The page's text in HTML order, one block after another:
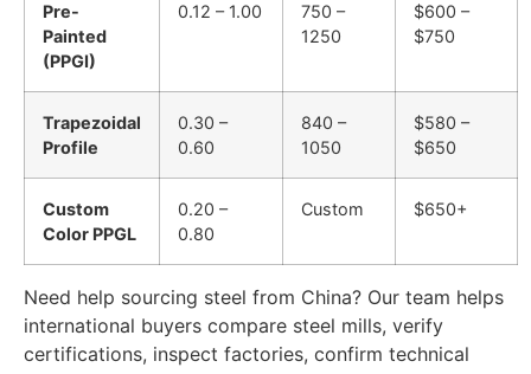
Pre-
Painted
(PPGI)
0.12 – 1.00
750 –
1250
$600 –
$750
Trapezoidal
Profile
0.30 –
0.60
840 –
1050
$580 –
$650
Custom
Color PPGL
0.20 –
0.80
Custom $650+
Need help sourcing steel from China? Our team helps
international buyers compare steel mills, verify
certifications, inspect factories, confirm technical